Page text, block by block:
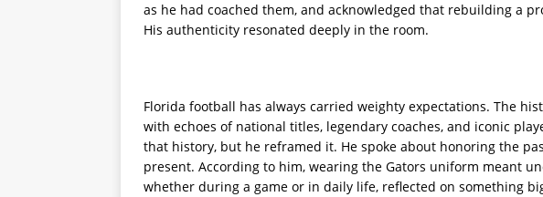
as he had coached them, and acknowledged that rebuilding a
His authenticity resonated deeply in the room.
Florida football has always carried weighty expectations. The
with echoes of national titles, legendary coaches, and iconic
that history, but he reframed it. He spoke about honoring the
present. According to him, wearing the Gators uniform meant
whether during a game or in daily life, reflected on something